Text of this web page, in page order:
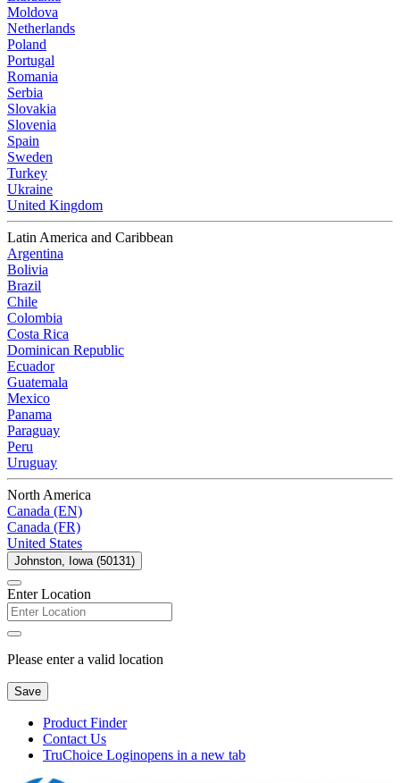
Moldova
Netherlands
Poland
Portugal
Romania
Serbia
Slovakia
Slovenia
Spain
Sweden
Turkey
Ukraine
United Kingdom
Latin America and Caribbean
Argentina
Bolivia
Brazil
Chile
Colombia
Costa Rica
Dominican Republic
Ecuador
Guatemala
Mexico
Panama
Paraguay
Peru
Uruguay
North America
Canada (EN)
Canada (FR)
United States
Johnston, Iowa (50131)
Enter Location
Please enter a valid location
Save
Product Finder
Contact Us
TruChoice Loginopens in a new tab